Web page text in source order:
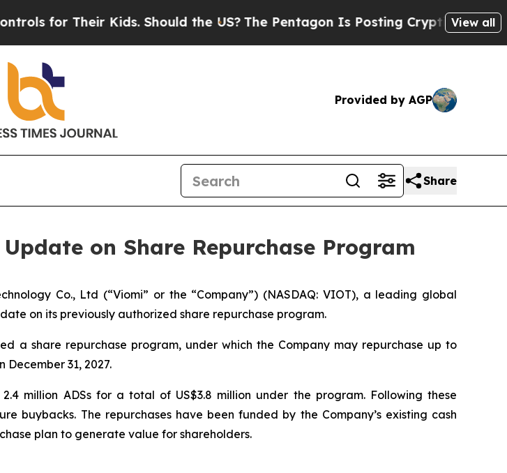
for Their Kids. Should the US?The Pentagon Is Posting Cryptic BiblicalView all
Provided by AGP
Share
on Share Repurchase Program
Co., Ltd (“Viomi” or the “Company”) (NASDAQ: VIOT), a leading global
on its previously authorized share repurchase program.
a share repurchase program, under which the Company may repurchase up to
December 31, 2027.
million ADSs for a total of US$3.8 million under the program. Following these
buybacks. The repurchases have been funded by the Company’s existing cash
plan to generate value for shareholders.